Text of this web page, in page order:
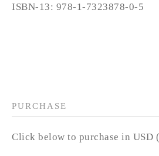
ISBN-13: 978-1-7323878-0-5
PURCHASE
Click below to purchase in USD